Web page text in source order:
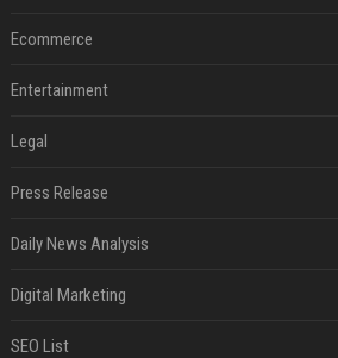
Ecommerce
Entertainment
Legal
Press Release
Daily News Analysis
Digital Marketing
SEO List